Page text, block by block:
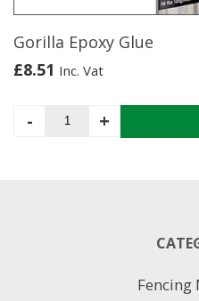
product
page
Gorilla Epoxy Glue
£8.51 Inc. Vat
-
Gorilla
+
Fencing